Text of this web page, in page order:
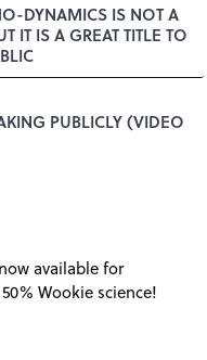
DYNAMICS IS NOT A
IT IS A GREAT TITLE TO
PUBLICLY (VIDEO
available for
Wookie science!